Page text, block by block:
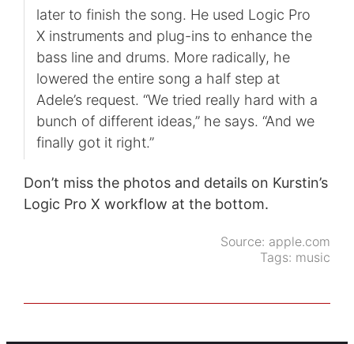
later to finish the song. He used Logic Pro
X instruments and plug-ins to enhance the
bass line and drums. More radically, he
lowered the entire song a half step at
Adele’s request. “We tried really hard with a
bunch of different ideas,” he says. “And we
finally got it right.”
Don’t miss the photos and details on Kurstin’s
Logic Pro X workflow at the bottom.
Source: apple.com
Tags: music